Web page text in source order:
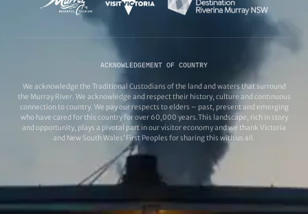
ACKNOWLEDGEMENT OF COUNTRY
We acknowledge the Traditional Custodians of the land and waters that surround
the Murray River. We acknowledge and respect their history, culture and continuous
connection to country. We pay our respects to elders – past, present and emerging
who have cared for this country for over 60,000 years.This landscape, rich in story
and opportunity, plays a pivotal part in our visitor economy and we thank Victoria
and New South Wales’ First Peoples for sharing this with us all.